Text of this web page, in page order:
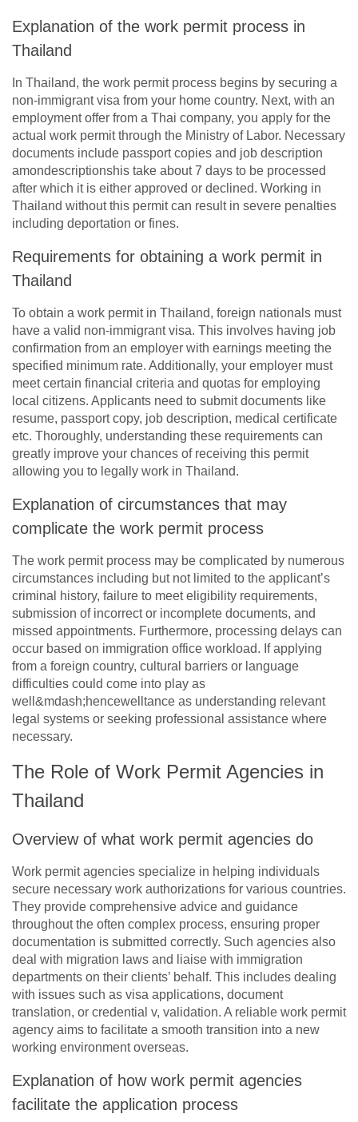
Explanation of the work permit process in
Thailand
In Thailand, the work permit process begins by securing a
non-immigrant visa from your home country. Next, with an
employment offer from a Thai company, you apply for the
actual work permit through the Ministry of Labor. Necessary
documents include passport copies and job description
amondescriptionshis take about 7 days to be processed
after which it is either approved or declined. Working in
Thailand without this permit can result in severe penalties
including deportation or fines.
Requirements for obtaining a work permit in
Thailand
To obtain a work permit in Thailand, foreign nationals must
have a valid non-immigrant visa. This involves having job
confirmation from an employer with earnings meeting the
specified minimum rate. Additionally, your employer must
meet certain financial criteria and quotas for employing
local citizens. Applicants need to submit documents like
resume, passport copy, job description, medical certificate
etc. Thoroughly, understanding these requirements can
greatly improve your chances of receiving this permit
allowing you to legally work in Thailand.
Explanation of circumstances that may
complicate the work permit process
The work permit process may be complicated by numerous
circumstances including but not limited to the applicant’s
criminal history, failure to meet eligibility requirements,
submission of incorrect or incomplete documents, and
missed appointments. Furthermore, processing delays can
occur based on immigration office workload. If applying
from a foreign country, cultural barriers or language
difficulties could come into play as
well&mdash;hencewelltance as understanding relevant
legal systems or seeking professional assistance where
necessary.
The Role of Work Permit Agencies in
Thailand
Overview of what work permit agencies do
Work permit agencies specialize in helping individuals
secure necessary work authorizations for various countries.
They provide comprehensive advice and guidance
throughout the often complex process, ensuring proper
documentation is submitted correctly. Such agencies also
deal with migration laws and liaise with immigration
departments on their clients’ behalf. This includes dealing
with issues such as visa applications, document
translation, or credential v, validation. A reliable work permit
agency aims to facilitate a smooth transition into a new
working environment overseas.
Explanation of how work permit agencies
facilitate the application process